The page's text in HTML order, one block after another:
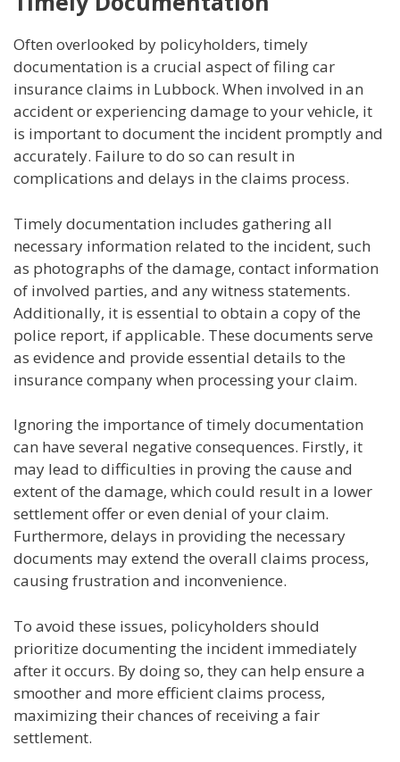
Often overlooked by policyholders, timely
documentation is a crucial aspect of filing car
insurance claims in Lubbock. When involved in an
accident or experiencing damage to your vehicle, it
is important to document the incident promptly and
accurately. Failure to do so can result in
complications and delays in the claims process.
Timely documentation includes gathering all
necessary information related to the incident, such
as photographs of the damage, contact information
of involved parties, and any witness statements.
Additionally, it is essential to obtain a copy of the
police report, if applicable. These documents serve
as evidence and provide essential details to the
insurance company when processing your claim.
Ignoring the importance of timely documentation
can have several negative consequences. Firstly, it
may lead to difficulties in proving the cause and
extent of the damage, which could result in a lower
settlement offer or even denial of your claim.
Furthermore, delays in providing the necessary
documents may extend the overall claims process,
causing frustration and inconvenience.
To avoid these issues, policyholders should
prioritize documenting the incident immediately
after it occurs. By doing so, they can help ensure a
smoother and more efficient claims process,
maximizing their chances of receiving a fair
settlement.